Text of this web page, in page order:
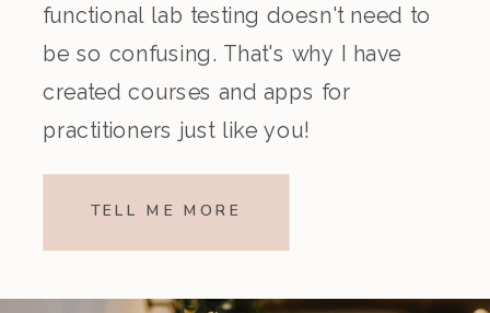
functional lab testing doesn't need to
be so confusing. That's why I have
created courses and apps for
practitioners just like you!
TELL ME MORE